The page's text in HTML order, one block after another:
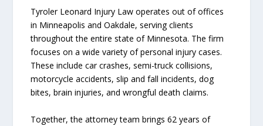
Tyroler Leonard Injury Law operates out of offices
in Minneapolis and Oakdale, serving clients
throughout the entire state of Minnesota. The firm
focuses on a wide variety of personal injury cases.
These include car crashes, semi-truck collisions,
motorcycle accidents, slip and fall incidents, dog
bites, brain injuries, and wrongful death claims.
Together, the attorney team brings 62 years of